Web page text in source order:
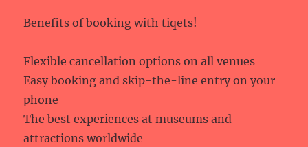
Benefits of booking with tiqets!
Flexible cancellation options on all venues
Easy booking and skip-the-line entry on your
phone
The best experiences at museums and
attractions worldwide